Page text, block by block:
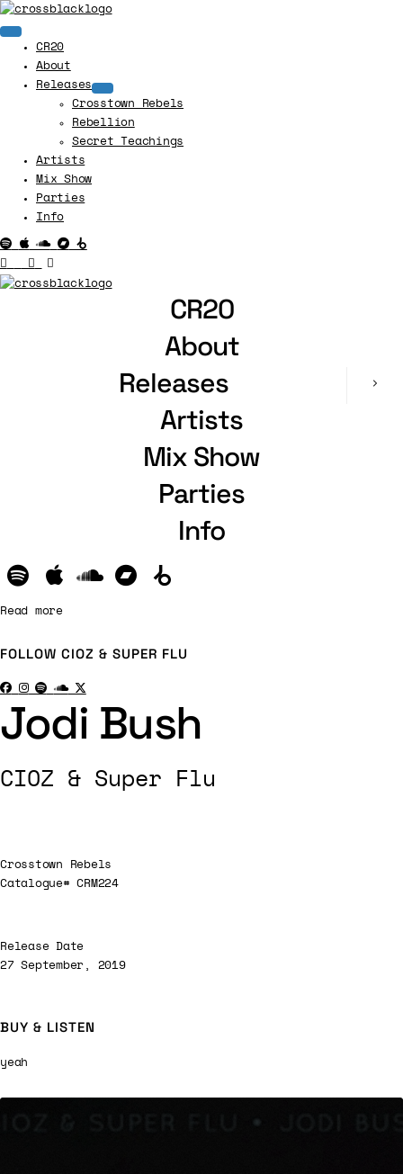
CR20
About
Releases
Crosstown Rebels
Rebellion
Secret Teachings
Artists
Mix Show
Parties
Info
CR20
About
Releases
Artists
Mix Show
Parties
Info
Read more
FOLLOW CIOZ & SUPER FLU
Jodi Bush
CIOZ & Super Flu
Crosstown Rebels
Catalogue# CRM224
Release Date
27 September, 2019
BUY & LISTEN
yeah